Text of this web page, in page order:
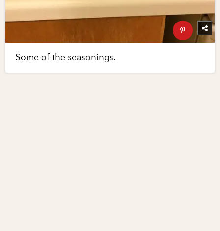
Some of the seasonings.